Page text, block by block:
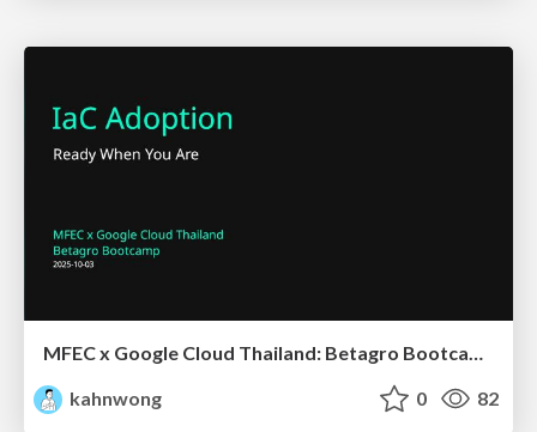
MFEC x Google Cloud Thailand: Betagro Bootcamp - IaC Adoption
kahnwong
0 82